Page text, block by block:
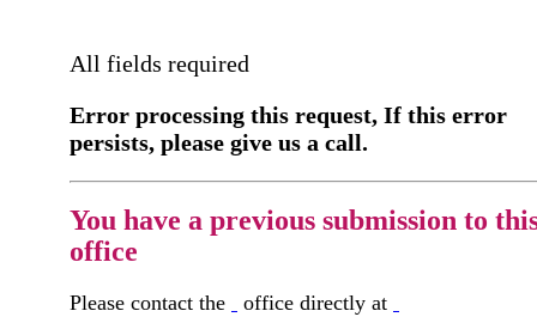
All fields required
Error processing this request, If this error
persists, please give us a call.
You have a previous submission to
office
Please contact the office directly at